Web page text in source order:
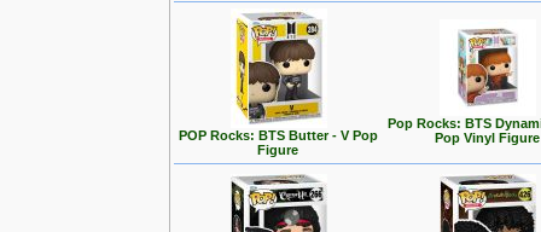
POP Rocks: BTS Butter - V Pop
Figure
Pop Rocks: BTS
Pop Vinyl Figure